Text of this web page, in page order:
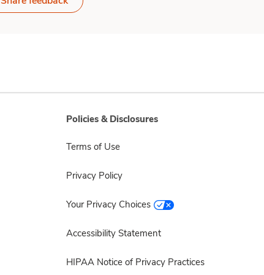
Policies & Disclosures
Terms of Use
Privacy Policy
Your Privacy Choices
Accessibility Statement
HIPAA Notice of Privacy Practices